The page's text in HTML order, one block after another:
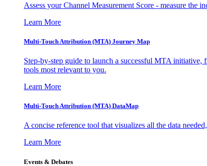
Assess your Channel Measurement Score - measure the
Learn More
Multi-Touch Attribution (MTA) Journey Map
Step-by-step guide to launch a successful MTA
tools most relevant to you.
Learn More
Multi-Touch Attribution (MTA) DataMap
A concise reference tool that visualizes all the data
Learn More
Events & Debates